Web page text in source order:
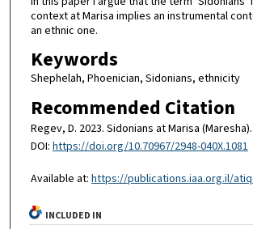
context at Marisa implies an instrumental
an ethnic one.
Keywords
Shephelah, Phoenician, Sidonians, ethnicity
Recommended Citation
Regev, D. 2023. Sidonians at Marisa (Maresha).
DOI: https://doi.org/10.70967/2948-040X.1081
Available at: https://publications.iaa.org.il/
INCLUDED IN